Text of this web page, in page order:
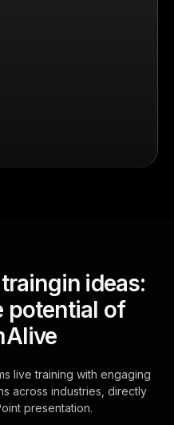
ideas:
potential of
live training with engaging
across industries, directly
presentation.